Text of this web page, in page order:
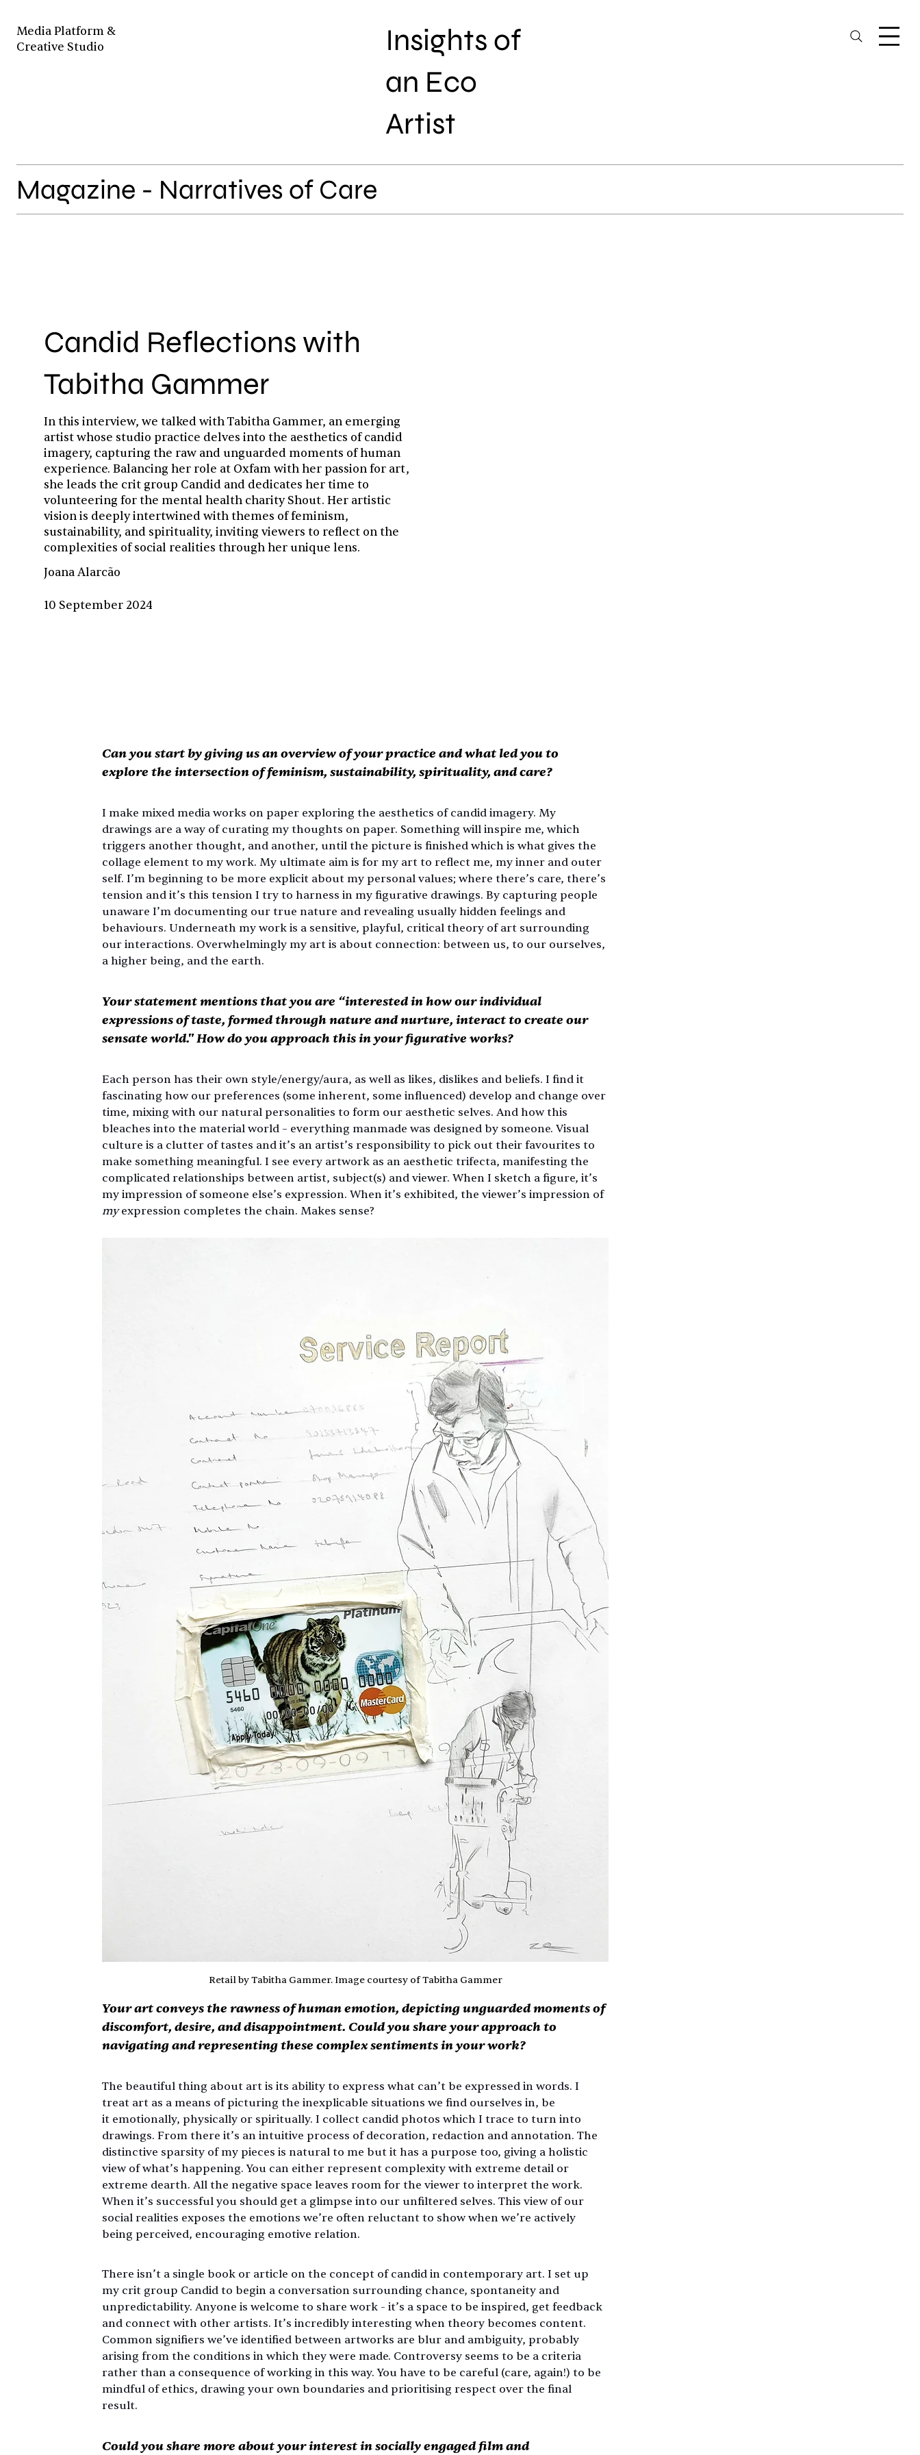
Media Platform &
Creative Studio
Insights of
an Eco
Artist
Magazine - Narratives of Care
Candid Reflections with
Tabitha Gammer
Joana Alarcão
In this interview, we talked with Tabitha Gammer, an emerging
artist whose studio practice delves into the aesthetics of candid
imagery, capturing the raw and unguarded moments of human
experience. Balancing her role at Oxfam with her passion for art,
she leads the crit group Candid and dedicates her time to
volunteering for the mental health charity Shout. Her artistic
vision is deeply intertwined with themes of feminism,
sustainability, and spirituality, inviting viewers to reflect on the
complexities of social realities through her unique lens.
10 September 2024
Can you start by giving us an overview of your practice and what led you to
explore the intersection of feminism, sustainability, spirituality, and care?
I make mixed media works on paper exploring the aesthetics of candid imagery. My
drawings are a way of curating my thoughts on paper. Something will inspire me, which
triggers another thought, and another, until the picture is finished which is what gives the
collage element to my work. My ultimate aim is for my art to reflect me, my inner and outer
self. I’m beginning to be more explicit about my personal values; where there’s care, there’s
tension and it’s this tension I try to harness in my figurative drawings. By capturing people
unaware I’m documenting our true nature and revealing usually hidden feelings and
behaviours. Underneath my work is a sensitive, playful, critical theory of art surrounding
our interactions. Overwhelmingly my art is about connection: between us, to our ourselves,
a higher being, and the earth.
Your statement mentions that you are “interested in how our individual
expressions of taste, formed through nature and nurture, interact to create our
sensate world." How do you approach this in your figurative works?
Each person has their own style/energy/aura, as well as likes, dislikes and beliefs. I find it
fascinating how our preferences (some inherent, some influenced) develop and change over
time, mixing with our natural personalities to form our aesthetic selves. And how this
bleaches into the material world – everything manmade was designed by someone. Visual
culture is a clutter of tastes and it’s an artist’s responsibility to pick out their favourites to
make something meaningful. I see every artwork as an aesthetic trifecta, manifesting the
complicated relationships between artist, subject(s) and viewer. When I sketch a figure, it’s
my impression of someone else’s expression. When it’s exhibited, the viewer’s impression of
my expression completes the chain. Makes sense?
Retail by Tabitha Gammer. Image courtesy of Tabitha Gammer
Your art conveys the rawness of human emotion, depicting unguarded moments of
discomfort, desire, and disappointment. Could you share your approach to
navigating and representing these complex sentiments in your work?
The beautiful thing about art is its ability to express what can’t be expressed in words. I
treat art as a means of picturing the inexplicable situations we find ourselves in, be
it emotionally, physically or spiritually. I collect candid photos which I trace to turn into
drawings. From there it’s an intuitive process of decoration, redaction and annotation. The
distinctive sparsity of my pieces is natural to me but it has a purpose too, giving a holistic
view of what’s happening. You can either represent complexity with extreme detail or
extreme dearth. All the negative space leaves room for the viewer to interpret the work.
When it’s successful you should get a glimpse into our unfiltered selves. This view of our
social realities exposes the emotions we’re often reluctant to show when we’re actively
being perceived, encouraging emotive relation.
There isn’t a single book or article on the concept of candid in contemporary art. I set up
my crit group Candid to begin a conversation surrounding chance, spontaneity and
unpredictability. Anyone is welcome to share work - it’s a space to be inspired, get feedback
and connect with other artists. It’s incredibly interesting when theory becomes content.
Common signifiers we’ve identified between artworks are blur and ambiguity, probably
arising from the conditions in which they were made. Controversy seems to be a criteria
rather than a consequence of working in this way. You have to be careful (care, again!) to be
mindful of ethics, drawing your own boundaries and prioritising respect over the final
result.
Could you share more about your interest in socially engaged film and